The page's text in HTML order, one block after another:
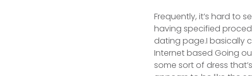
Frequently, it’s hard to
having specified
dating page.I basically
Internet based Going
some sort of dress